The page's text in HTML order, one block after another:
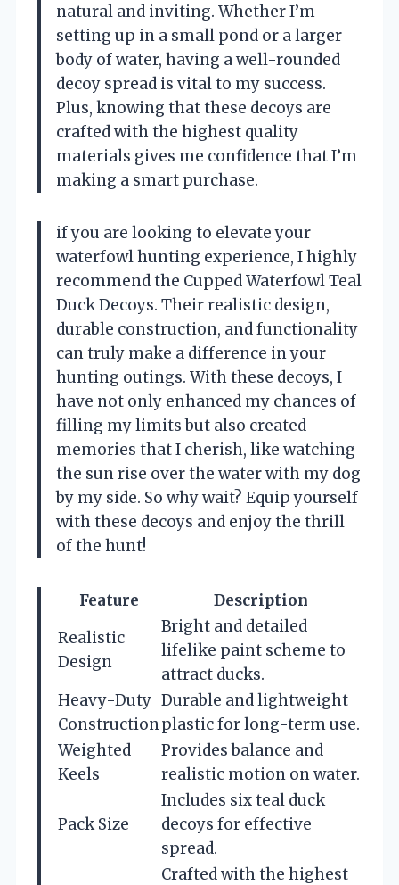
natural and inviting. Whether I’m
setting up in a small pond or a larger
body of water, having a well-rounded
decoy spread is vital to my success.
Plus, knowing that these decoys are
crafted with the highest quality
materials gives me confidence that I’m
making a smart purchase.
if you are looking to elevate your
waterfowl hunting experience, I highly
recommend the Cupped Waterfowl Teal
Duck Decoys. Their realistic design,
durable construction, and functionality
can truly make a difference in your
hunting outings. With these decoys, I
have not only enhanced my chances of
filling my limits but also created
memories that I cherish, like watching
the sun rise over the water with my dog
by my side. So why wait? Equip yourself
with these decoys and enjoy the thrill
of the hunt!
Feature
Description
Realistic
Design
Bright and detailed
lifelike paint scheme to
attract ducks.
Heavy-Duty
Construction
Durable and lightweight
plastic for long-term use.
Weighted
Keels
Provides balance and
realistic motion on water.
Pack Size
Includes six teal duck
decoys for effective
spread.
Crafted with the highest